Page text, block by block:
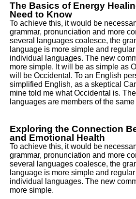
The Basics of Energy
Need to Know
To achieve this, it would be
grammar, pronunciation and more
several languages coalesce, the
language is more simple and
individual languages. The new
more simple. It will be as simple as
will be Occidental. To an English
simplified English, as a skeptical
mine told me what Occidental is.
languages are members of the same
Exploring the Connection
and Emotional Health
To achieve this, it would be
grammar, pronunciation and more
several languages coalesce, the
language is more simple and
individual languages. The new
more simple.